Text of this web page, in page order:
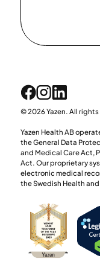
© 2026 Yazen. All
Yazen Health AB
the General Data
and Medical Care Act,
Act. Our proprietary
electronic medical
the Swedish Health